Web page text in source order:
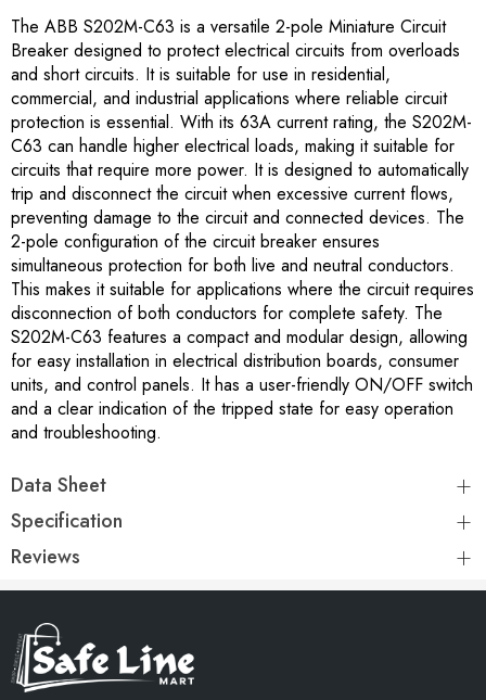
The ABB S202M-C63 is a versatile 2-pole Miniature Circuit
Breaker designed to protect electrical circuits from overloads
and short circuits. It is suitable for use in residential,
commercial, and industrial applications where reliable circuit
protection is essential. With its 63A current rating, the S202M-
C63 can handle higher electrical loads, making it suitable for
circuits that require more power. It is designed to automatically
trip and disconnect the circuit when excessive current flows,
preventing damage to the circuit and connected devices. The
2-pole configuration of the circuit breaker ensures
simultaneous protection for both live and neutral conductors.
This makes it suitable for applications where the circuit requires
disconnection of both conductors for complete safety. The
S202M-C63 features a compact and modular design, allowing
for easy installation in electrical distribution boards, consumer
units, and control panels. It has a user-friendly ON/OFF switch
and a clear indication of the tripped state for easy operation
and troubleshooting.
Data Sheet
Specification
Reviews